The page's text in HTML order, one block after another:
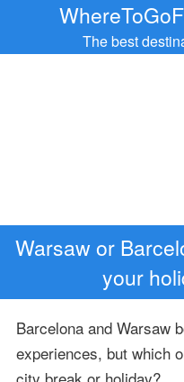
The best
Warsaw or
your
Barcelona and Warsaw
experiences, but which